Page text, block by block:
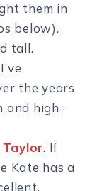
them in
below).
tall.
the years
and high-
Taylor. If
Kate has a